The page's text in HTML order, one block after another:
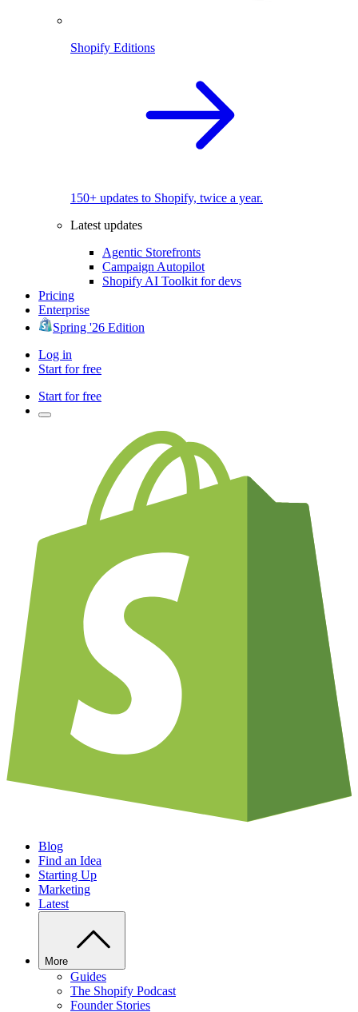
Shopify Editions
150+ updates to Shopify, twice a year.
Latest updates
Agentic Storefronts
Campaign Autopilot
Shopify AI Toolkit for devs
Pricing
Enterprise
Spring '26 Edition
Log in
Start for free
Start for free
Blog
Find an Idea
Starting Up
Marketing
Latest
More
Guides
The Shopify Podcast
Founder Stories